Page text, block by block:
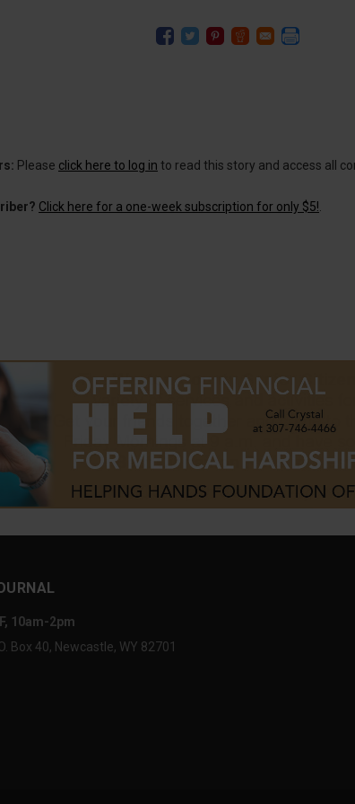
Please click here to log in to read this story and access all
Click here for a one-week subscription for only $5!
10am-2pm
Box 40, Newcastle, WY 82701